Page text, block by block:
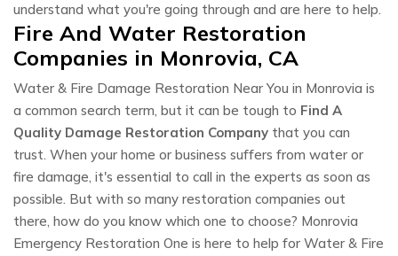
understand what you're going through and are here to help.
Fire And Water Restoration
Companies in Monrovia, CA
Water & Fire Damage Restoration Near You in Monrovia is
a common search term, but it can be tough to Find A
Quality Damage Restoration Company that you can
trust. When your home or business suffers from water or
fire damage, it's essential to call in the experts as soon as
possible. But with so many restoration companies out
there, how do you know which one to choose? Monrovia
Emergency Restoration One is here to help for Water & Fire